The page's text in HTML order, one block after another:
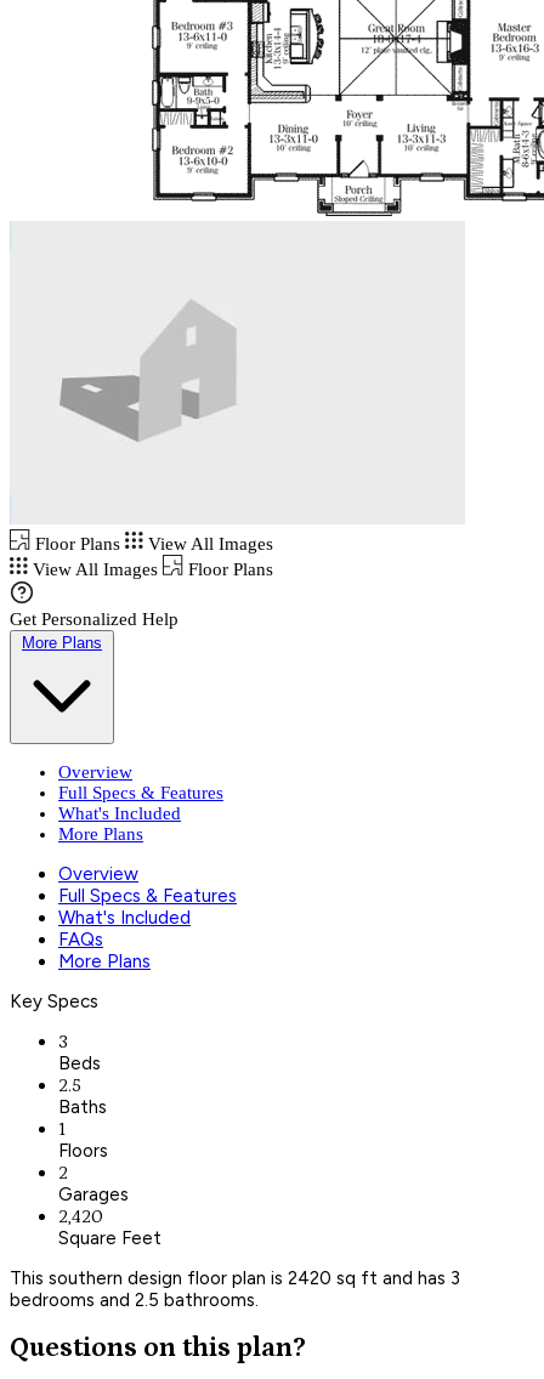
Floor Plans
View All Images
View All Images
Floor Plans
Get Personalized Help
More Plans
Overview
Full Specs & Features
What's Included
More Plans
Overview
Full Specs & Features
What's Included
FAQs
More Plans
Key Specs
3
Beds
2.5
Baths
1
Floors
2
Garages
2,420
Square Feet
This southern design floor plan is 2420 sq ft and has 3
bedrooms and 2.5 bathrooms.
Questions on this plan?